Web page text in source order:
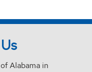
Alabama in